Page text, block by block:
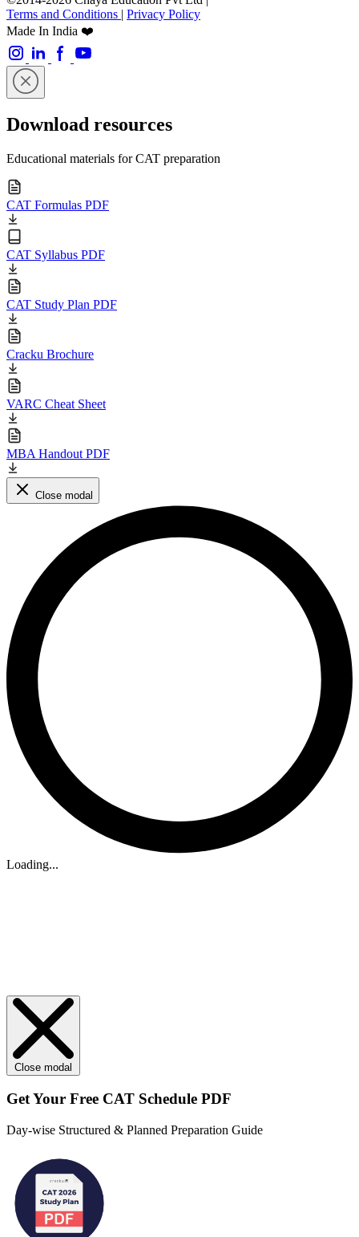
Terms and Conditions | Privacy Policy
Made In India ❤️
Download resources
Educational materials for CAT preparation
CAT Formulas PDF
CAT Syllabus PDF
CAT Study Plan PDF
Cracku Brochure
VARC Cheat Sheet
MBA Handout PDF
Close modal
Loading...
Close modal
Get Your Free CAT Schedule PDF
Day-wise Structured & Planned Preparation Guide